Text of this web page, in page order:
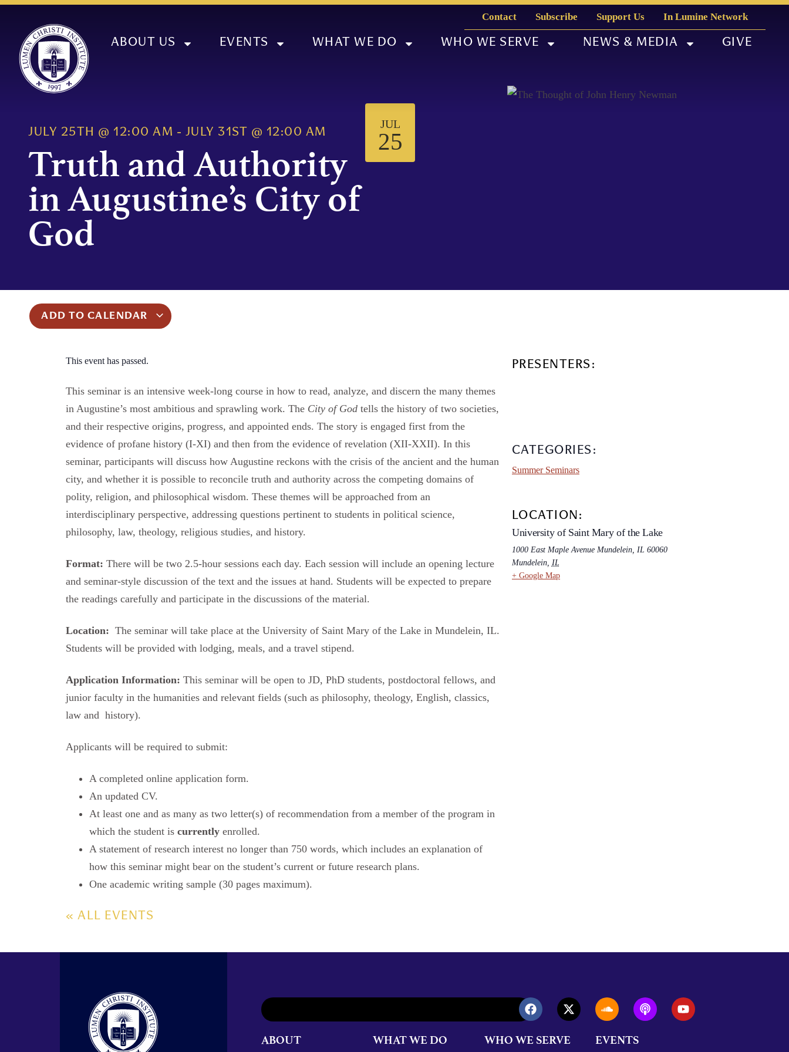
Contact Subscribe Support Us In Lumine Network
ABOUT US EVENTS WHAT WE DO WHO WE SERVE NEWS & MEDIA GIVE
JULY 25TH @ 12:00 AM - JULY 31ST @ 12:00 AM
Truth and Authority
in Augustine’s City of
God
JUL
25
ADD TO CALENDAR
This event has passed.
This seminar is an intensive week-long course in how to read, analyze, and discern the many themes
in Augustine’s most ambitious and sprawling work. The City of God tells the history of two societies,
and their respective origins, progress, and appointed ends. The story is engaged first from the
evidence of profane history (I-XI) and then from the evidence of revelation (XII-XXII). In this
seminar, participants will discuss how Augustine reckons with the crisis of the ancient and the human
city, and whether it is possible to reconcile truth and authority across the competing domains of
polity, religion, and philosophical wisdom. These themes will be approached from an
interdisciplinary perspective, addressing questions pertinent to students in political science,
philosophy, law, theology, religious studies, and history.
Format: There will be two 2.5-hour sessions each day. Each session will include an opening lecture
and seminar-style discussion of the text and the issues at hand. Students will be expected to prepare
the readings carefully and participate in the discussions of the material.
Location: The seminar will take place at the University of Saint Mary of the Lake in Mundelein, IL.
Students will be provided with lodging, meals, and a travel stipend.
Application Information: This seminar will be open to JD, PhD students, postdoctoral fellows, and
junior faculty in the humanities and relevant fields (such as philosophy, theology, English, classics,
law and history).
Applicants will be required to submit:
A completed online application form.
An updated CV.
At least one and as many as two letter(s) of recommendation from a member of the program in
which the student is currently enrolled.
A statement of research interest no longer than 750 words, which includes an explanation of
how this seminar might bear on the student’s current or future research plans.
One academic writing sample (30 pages maximum).
« ALL EVENTS
PRESENTERS:
CATEGORIES:
Summer Seminars
LOCATION:
University of Saint Mary of the Lake
1000 East Maple Avenue Mundelein, IL 60060
Mundelein, IL
+ Google Map
ABOUT WHAT WE DO WHO WE SERVE EVENTS